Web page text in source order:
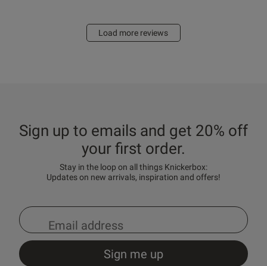
Load more reviews
Sign up to emails and get 20% off
your first order.
Stay in the loop on all things Knickerbox:
Updates on new arrivals, inspiration and offers!